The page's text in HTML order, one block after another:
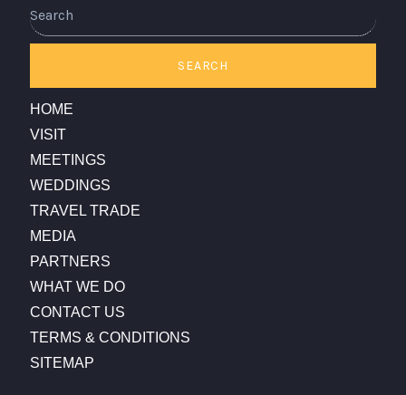
SEARCH
HOME
VISIT
MEETINGS
WEDDINGS
TRAVEL TRADE
MEDIA
PARTNERS
WHAT WE DO
CONTACT US
TERMS & CONDITIONS
SITEMAP